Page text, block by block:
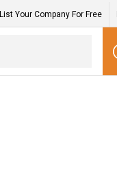
List Your Company For Free